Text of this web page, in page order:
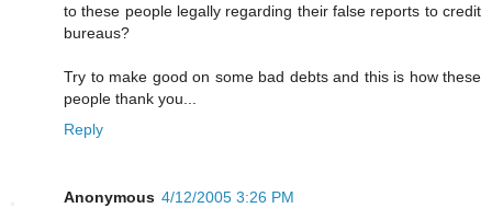
to these people legally regarding their false reports to credit
bureaus?
Try to make good on some bad debts and this is how these
people thank you...
Reply
Anonymous 4/12/2005 3:26 PM